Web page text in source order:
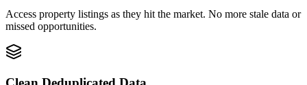
Access property listings as they hit the market. No more stale data or
missed opportunities.